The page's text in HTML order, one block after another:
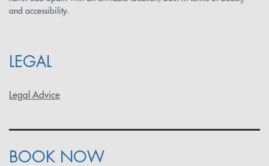
and accessibility.
LEGAL
Legal Advice
BOOK NOW